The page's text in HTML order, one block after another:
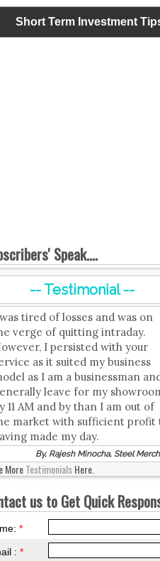
Short Term Investment
Speak....
-- Testimonial --
tired of losses and was on
verge of quitting intraday.
I persisted with your
as it suited my business
as I am a businessman
leave for my
11 AM and by than I am out of
market with sufficient profit
made my day.
By, Rajesh Minocha, Steel
MoreTestimonialsHere.
us to Get Quick
*
:*